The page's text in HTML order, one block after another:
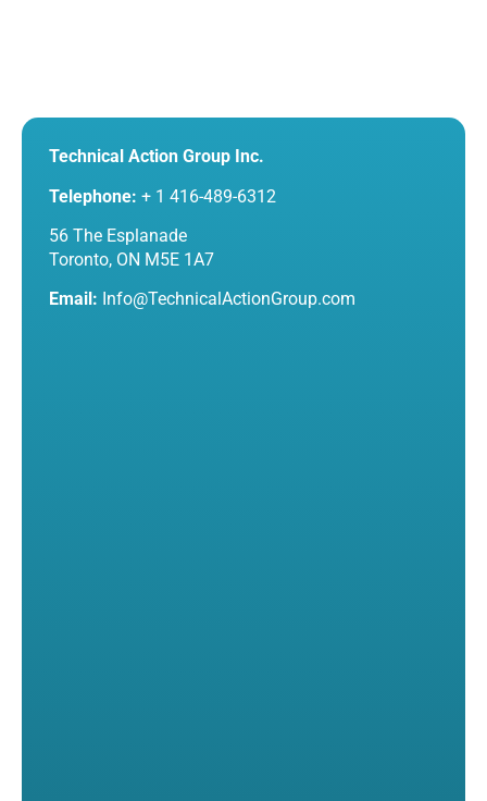
Technical Action Group Inc.
Telephone: + 1 416-489-6312
56 The Esplanade
Toronto, ON M5E 1A7
Email: Info@TechnicalActionGroup.com